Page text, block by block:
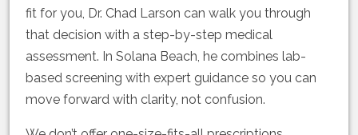
fit for you, Dr. Chad Larson can walk you through
that decision with a step-by-step medical
assessment. In Solana Beach, he combines lab-
based screening with expert guidance so you can
move forward with clarity, not confusion.